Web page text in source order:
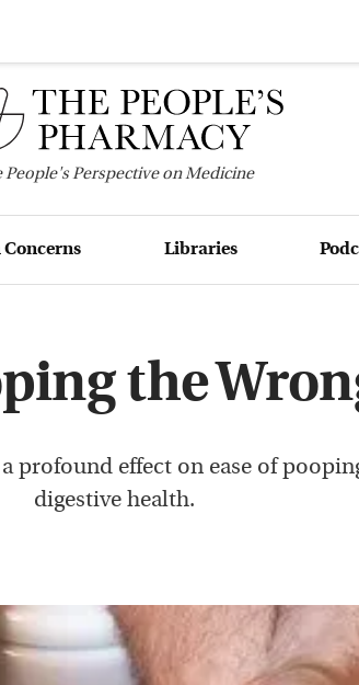
People'sPerspective on Medicine
Libraries
the
profound effect on ease of
digestive health.